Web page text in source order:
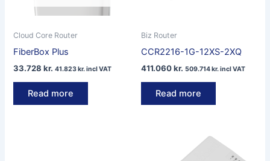
Cloud Core Router
FiberBox Plus
33.728kr. 41.823kr.incl VAT
Read more
Biz Router
CCR2216-1G-12XS-2XQ
411.060kr. 509.714kr.incl VAT
Read more